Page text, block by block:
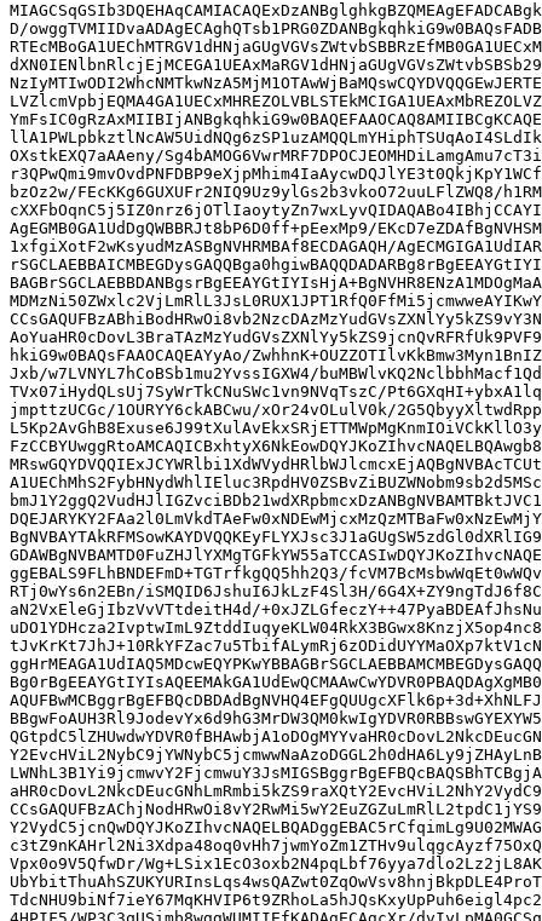
D/
OXstkEXQ7aAAeny/
bzOz2w/FEcKKg6GUXUFr2NIQ9Uz9ylGs2b3vkoO72uuLFlZWQ8/
AgEGMB0GA1UdDgQWBBRJt8bP6D0ff+pEexMp9/
1xfgiXotF2wKsyudMzASBgNVHRMBAf8ECDAGAQH/
hkiG9w0BAQsFAAOCAQEAYyAo/
Jxb/w7LVNYL7hCoBSb1mu2YvssIGXW4/
TVx07iHydQLsUj7SyWrTkCNuSWc1vn9NVqTszC/
jmpttzUCGc/1OURYY6ckABCwu/xOr24vOLulV0k/
ggEBALS9FLhBNDEFmD+TGTrfkgQQ5hh2Q3/
RTj0wYs6n2EBn/iSMQID6JshuI6JkLzF4Sl3H/
aN2VxEleGjIbzVvVTtdeitH4d/
Vpx0o9V5QfwDr/